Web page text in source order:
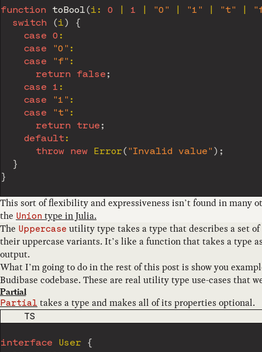
function toBool(i : 0 1 "0" "1" "t"
switch
(i )
{
case
0 :
case
"0" :
case
"f" :
return
false ;
case
1 :
case
"1" :
case
"t" :
return
true ;
default:
throw
new Error( "Invalid value" ) ;
}
}
This sort of flexibility and expressiveness isn’t found in many
the Union type in Julia.
The Uppercase utility type takes a type that describes a set
their uppercase variants. It’s like a function that takes a type
output.
What I’m going to do in the rest of this post is show you
Budibase codebase. These are real utility type use-cases that
Partial
Partial takes a type and makes all of its properties optional.
CODE LANGUAGE
TS
interface User
{